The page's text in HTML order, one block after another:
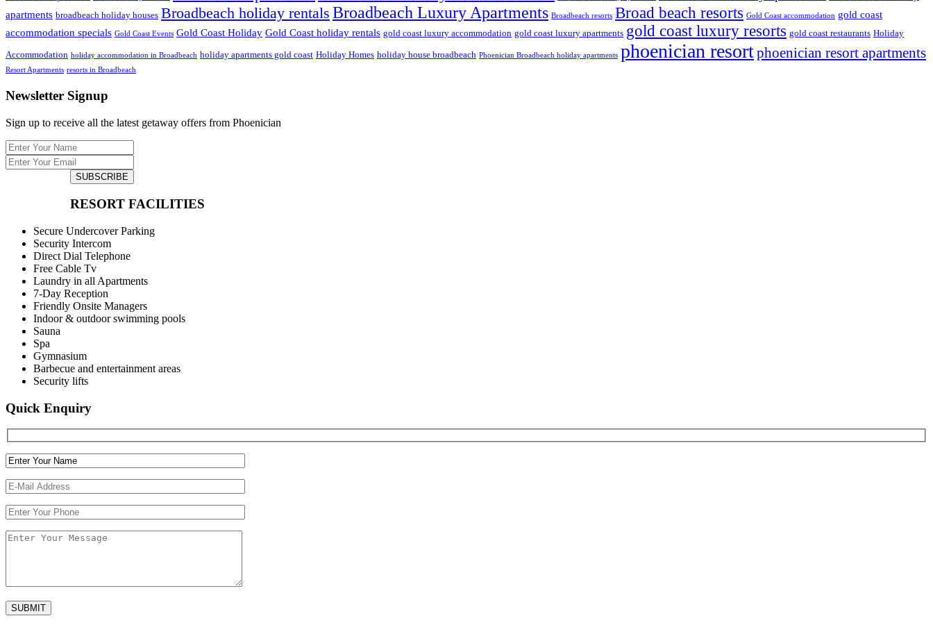
apartments broadbeach holiday houses Broadbeach holiday rentals Broadbeach Luxury Apartments Broadbeach resorts Broad beach resorts Gold Coast accommodation gold coast
accommodation specials Gold Coast Events Gold Coast Holiday Gold Coast holiday rentals gold coast luxury accommodation gold coast luxury apartments gold coast luxury resorts gold coast restaurants Holiday
Accommodation holiday accommodation in Broadbeach holiday apartments gold coast Holiday Homes holiday house broadbeach Phoenician Broadbeach holiday apartments phoenician resortphoenician resort apartments
Resort Apartments resorts in Broadbeach
Newsletter Signup
Sign up to receive all the latest getaway offers from Phoenician
SUBSCRIBE
RESORT FACILITIES
Secure Undercover Parking
Security Intercom
Direct Dial Telephone
Free Cable Tv
Laundry in all Apartments
7-Day Reception
Friendly Onsite Managers
Indoor & outdoor swimming pools
Sauna
Spa
Gymnasium
Barbecue and entertainment areas
Security lifts
Quick Enquiry